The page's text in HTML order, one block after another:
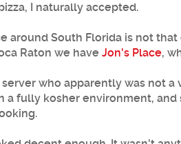
I naturally accepted.
around South Florida is not
Raton we have Jon's Place,
who apparently was not
a fully kosher environment,